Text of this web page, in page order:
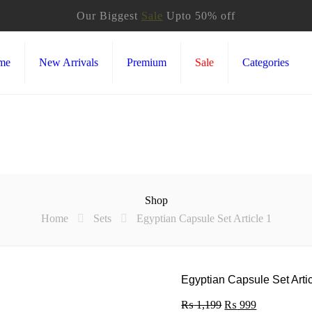
Our Biggest Sale Upto 50% off
New Arrivals Premium Sale Categories
Shop
Home
Sets Egyptian Capsule Set Article 1
Egyptian Capsule Set
₨1,199 Original
₨ 999